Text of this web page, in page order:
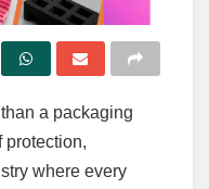
a packaging
protection,
where every